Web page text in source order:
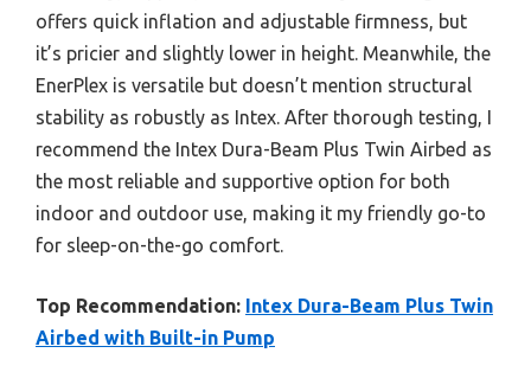
offers quick inflation and adjustable firmness, but
it’s pricier and slightly lower in height. Meanwhile, the
EnerPlex is versatile but doesn’t mention structural
stability as robustly as Intex. After thorough testing, I
recommend the Intex Dura-Beam Plus Twin Airbed as
the most reliable and supportive option for both
indoor and outdoor use, making it my friendly go-to
for sleep-on-the-go comfort.
Top Recommendation: Intex Dura-Beam Plus Twin
Airbed with Built-in Pump